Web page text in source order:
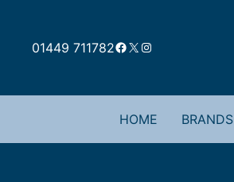
content01449 711782Facebook
X Instagram
HOME BRANDS